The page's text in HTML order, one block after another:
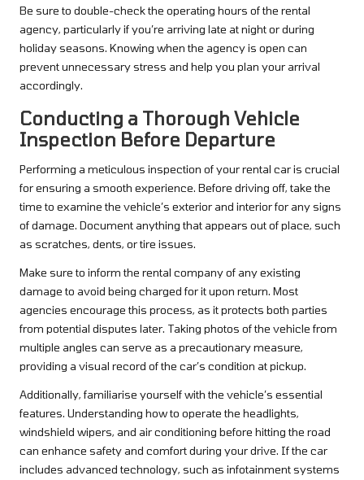
Be sure to double-check the operating hours of the rental
agency, particularly if you’re arriving late at night or during
holiday seasons. Knowing when the agency is open can
prevent unnecessary stress and help you plan your arrival
accordingly.
Conducting a Thorough Vehicle
Inspection Before Departure
Performing a meticulous inspection of your rental car is crucial
for ensuring a smooth experience. Before driving off, take the
time to examine the vehicle’s exterior and interior for any signs
of damage. Document anything that appears out of place, such
as scratches, dents, or tire issues.
Make sure to inform the rental company of any existing
damage to avoid being charged for it upon return. Most
agencies encourage this process, as it protects both parties
from potential disputes later. Taking photos of the vehicle from
multiple angles can serve as a precautionary measure,
providing a visual record of the car’s condition at pickup.
Additionally, familiarise yourself with the vehicle’s essential
features. Understanding how to operate the headlights,
windshield wipers, and air conditioning before hitting the road
can enhance safety and comfort during your drive. If the car
includes advanced technology, such as infotainment systems